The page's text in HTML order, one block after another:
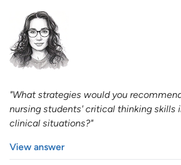
"What strategies would you
nursing students' critical thinking skills
clinical situations?"
View answer